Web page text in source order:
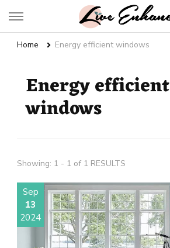
Live Enhanced
Home Energy efficient windows
Energy efficient
windows
Showing: 1 - 1 of 1 RESULTS
Sep
13
2024